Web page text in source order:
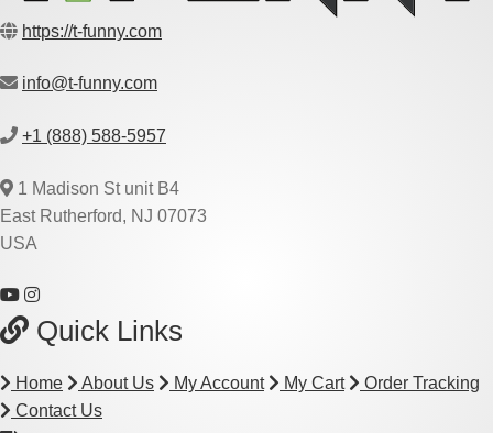
https://t-funny.com
info@t-funny.com
+1 (888) 588-5957
1 Madison St unit B4
East Rutherford, NJ 07073
USA
Quick Links
Home About Us My Account My Cart
Order Tracking
Contact Us